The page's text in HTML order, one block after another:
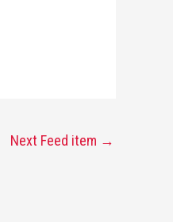
Next Feed item →